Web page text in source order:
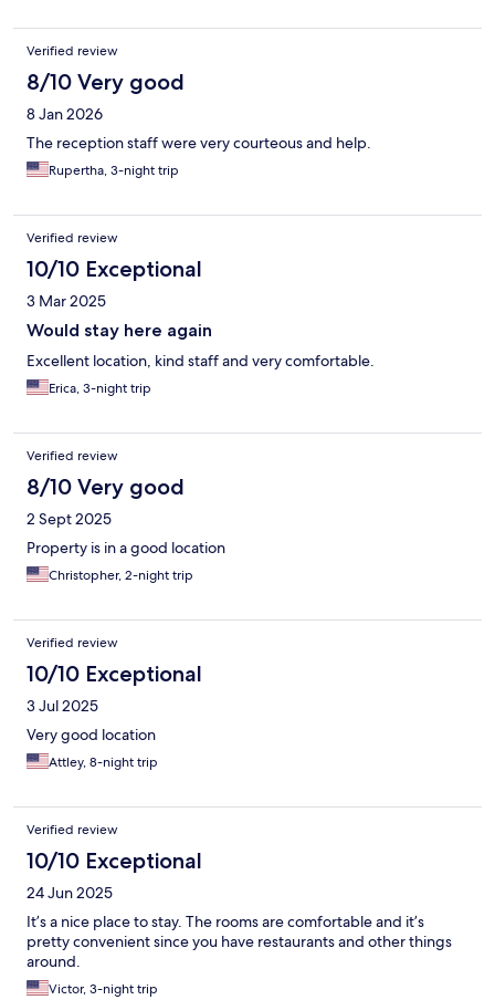
Verified review
8/10 Very good
8 Jan 2026
The reception staff were very courteous and help.
Rupertha, 3-night trip
Verified review
10/10 Exceptional
3 Mar 2025
Would stay here again
Excellent location, kind staff and very comfortable.
Erica, 3-night trip
Verified review
8/10 Very good
2 Sept 2025
Property is in a good location
Christopher, 2-night trip
Verified review
10/10 Exceptional
3 Jul 2025
Very good location
Attley, 8-night trip
Verified review
10/10 Exceptional
24 Jun 2025
It’s a nice place to stay. The rooms are comfortable and it’s
pretty convenient since you have restaurants and other things
around.
Victor, 3-night trip